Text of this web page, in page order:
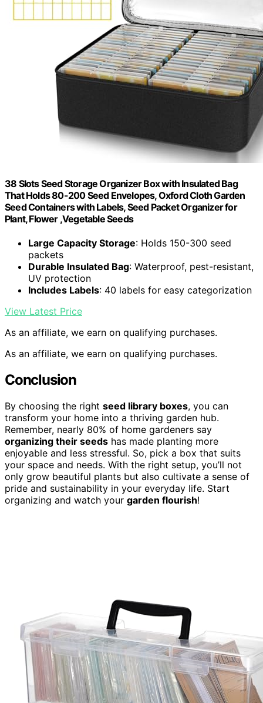
38 Slots Seed Storage Organizer Box with Insulated Bag
That Holds 80-200 Seed Envelopes, Oxford Cloth Garden
Seed Containers with Labels, Seed Packet Organizer for
Plant, Flower ,Vegetable Seeds
Large Capacity Storage: Holds 150-300 seed
packets
Durable Insulated Bag: Waterproof, pest-resistant,
UV protection
Includes Labels: 40 labels for easy categorization
View Latest Price
As an affiliate, we earn on qualifying purchases.
As an affiliate, we earn on qualifying purchases.
Conclusion
By choosing the right seed library boxes, you can
transform your home into a thriving garden hub.
Remember, nearly 80% of home gardeners say
organizing their seeds has made planting more
enjoyable and less stressful. So, pick a box that suits
your space and needs. With the right setup, you’ll not
only grow beautiful plants but also cultivate a sense of
pride and sustainability in your everyday life. Start
organizing and watch your garden flourish!